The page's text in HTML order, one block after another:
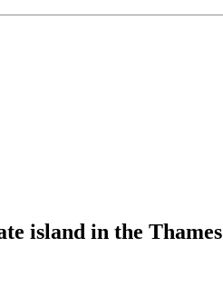
island in the Thames